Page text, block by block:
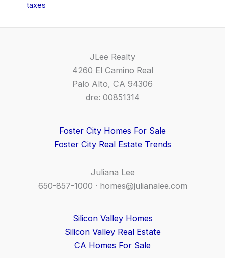
taxes
JLee Realty
4260 El Camino Real
Palo Alto, CA 94306
dre: 00851314
Foster City Homes For Sale
Foster City Real Estate Trends
Juliana Lee
650-857-1000 · homes@julianalee.com
Silicon Valley Homes
Silicon Valley Real Estate
CA Homes For Sale